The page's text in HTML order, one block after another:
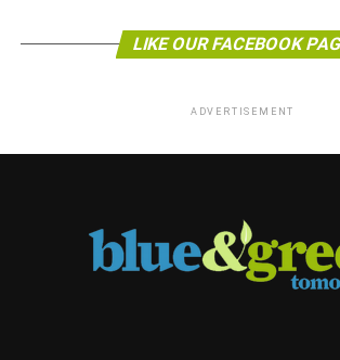
LIKE OUR FACEBOOK
ADVERTISEMENT